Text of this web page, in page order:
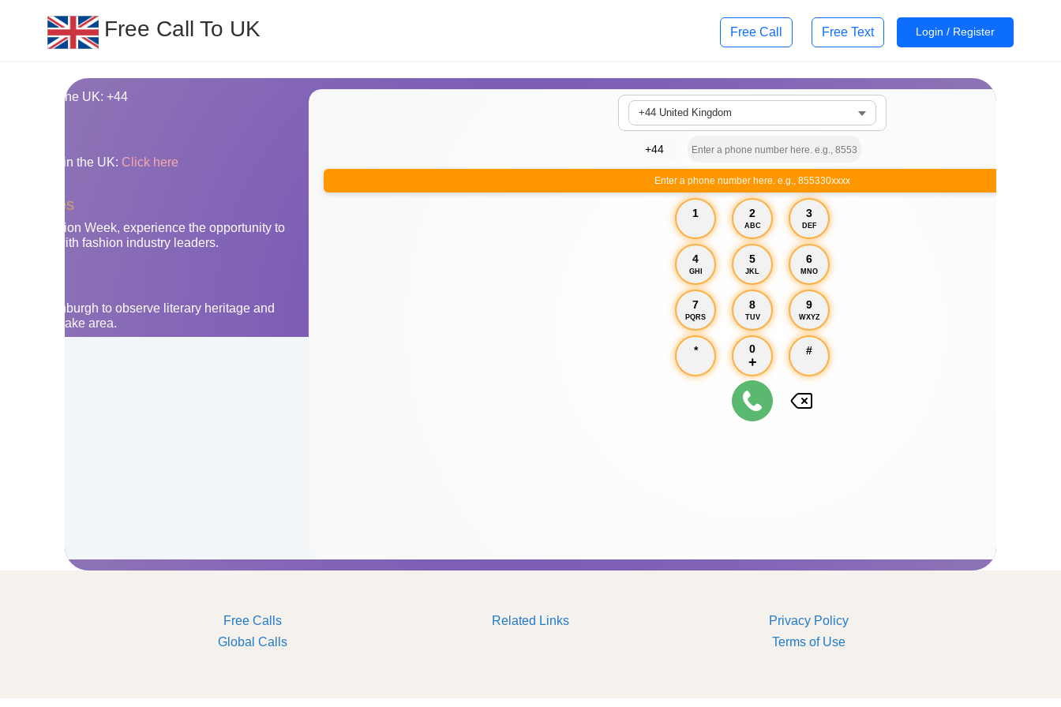
Free Call To UK Free Call Free Text Login / Register
code for the UK: +44
codes in the UK: Click here
Fashion Week, experience the opportunity to
with fashion industry leaders.
Go to Edinburgh to observe literary heritage and
of the lake area.
+44 United Kingdom
Enter a phone number here. e.g., 855330xxxx
1 2
ABC
3
DEF
4
GHI
5
JKL
6
MNO
7
PQRS
8
TUV
9
WXYZ
* 0
+
#
Free Calls
Global Calls
Related Links
Privacy Policy
Terms of Use